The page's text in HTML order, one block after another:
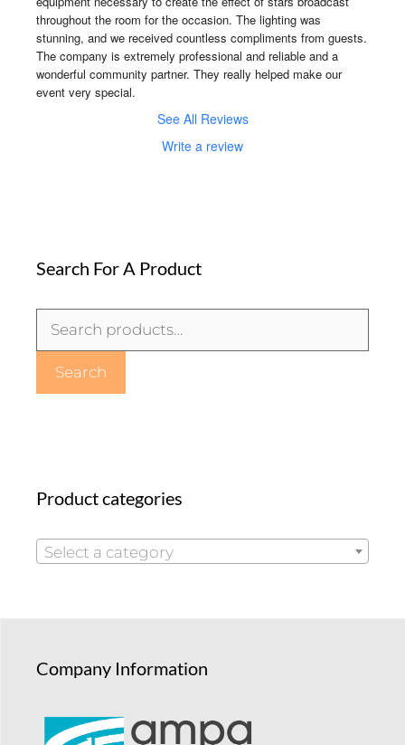
throughout the room for the occasion. The lighting was
stunning, and we received countless compliments from guests.
The company is extremely professional and reliable and a
wonderful community partner. They really helped make our
event very special.
See All Reviews
Write a review
Search For A Product
for:
Search
Product categories
Select a category
Company Information